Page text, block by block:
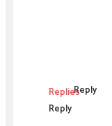
RepliesReply
Reply